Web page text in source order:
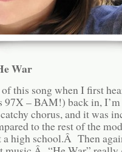
War
this song when I first
97X – BAM!) back in,
chorus, and it was
to the rest of the
high school.Â Then